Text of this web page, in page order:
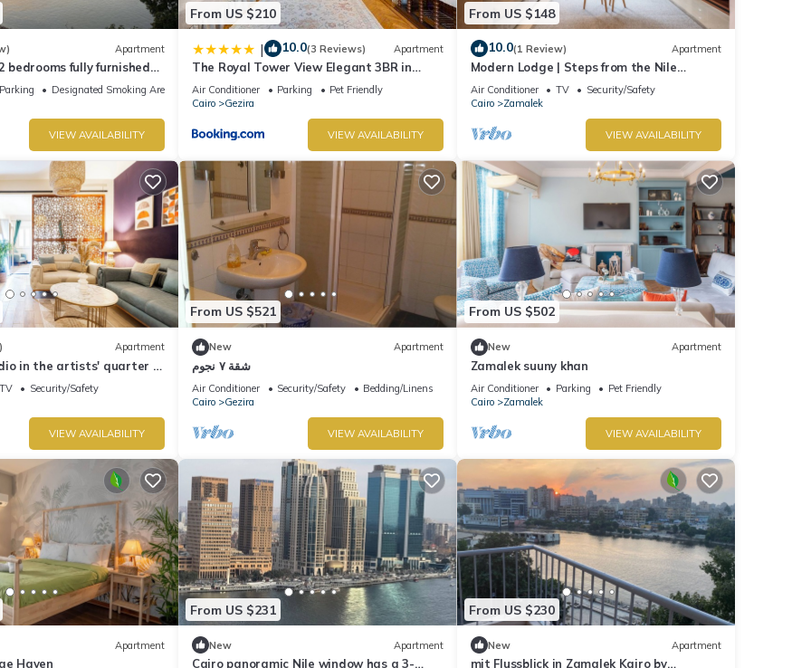
Apartment
bedrooms fully furnished
Cairo stays
Parking
Designated Smoking Area
VIEW AVAILABILITY
From US $210
| 10.0(3 Reviews) Apartment
The Royal Tower View Elegant 3BR in
Zamalek
Air Conditioner Parking
Pet Friendly
Cairo
Gezira
VIEW AVAILABILITY
From US $148
10.0(1 Review) Apartment
Modern Lodge | Steps from the Nile
Promenade – Cafés, Dining & Scenic Walks
Air Conditioner TV
Security/Safety
Cairo
Zamalek
VIEW AVAILABILITY
Apartment
in the artists' quarter |
| Zamalek 🌿
TV
Security/Safety
VIEW AVAILABILITY
From US $521
New Apartment
شقة ٧ نجوم
Air Conditioner Security/Safety
Bedding/Linens
Cairo
Gezira
VIEW AVAILABILITY
From US $502
New Apartment
Zamalek suuny khan
Air Conditioner Parking
Pet Friendly
Cairo
Zamalek
VIEW AVAILABILITY
Apartment
Haven
From US $231
New Apartment
Cairo panoramic Nile window has a 3-
From US $230
New Apartment
mit Flussblick in Zamalek Kairo by